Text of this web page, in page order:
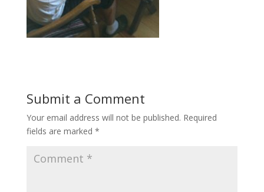
Submit a Comment
Your email address will not be published. Required
fields are marked *